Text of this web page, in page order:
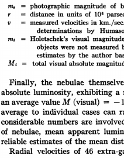
m, = photographic magnitude of
r = distance in units of 106
v
= measured velocities in km./sec.
determinations
by
m, = Holetschek's visual magnitude
objects were not measured
estimates by the author
Mt = total visual absolute
Finally, the nebulae
absolute luminosity, exhibiting a
an average value M (visual) = -
average to individual cases can
considerable numbers are
of nebulae, mean apparent
reliable estimates of the mean
Radial velocities of 46 extra-